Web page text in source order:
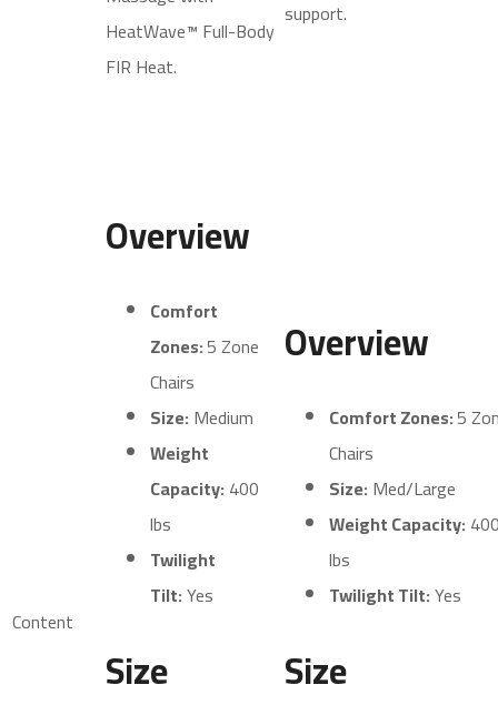
HeatWave™ Full-Body
FIR Heat.
support.
Content
Overview
Comfort
Zones:5 Zone
Chairs
Size:Medium
Weight
Capacity:400
lbs
Twilight
Tilt:Yes
Size
Overview
Comfort Zones:5
Chairs
Size:Med/Large
Weight Capacity:
lbs
Twilight Tilt:Yes
Size